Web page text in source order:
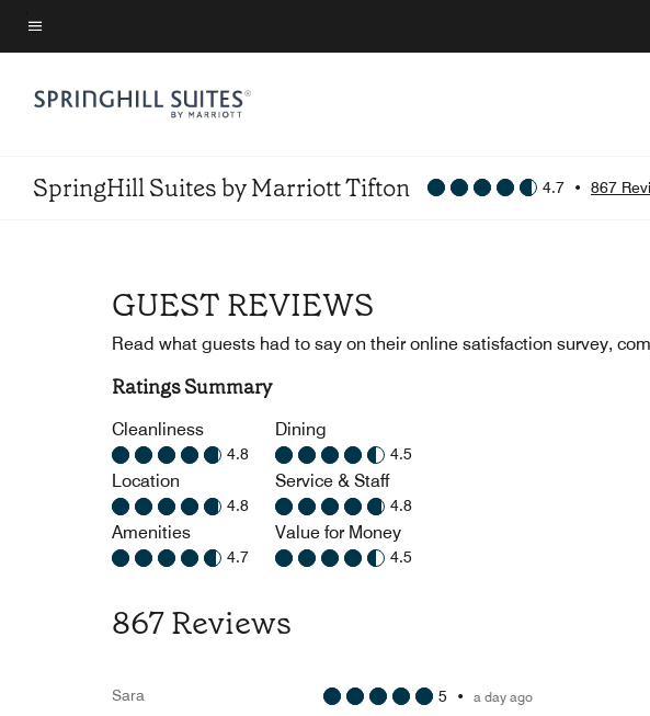
Skip
to
content
Menu text
SpringHill Suites by Marriott Tifton 4.7 • 867
GUEST REVIEWS
Read what guests had to say on their online satisfaction survey,
Ratings Summary
Cleanliness
4.8
Location
4.8
Amenities
4.7
Dining
4.5
Service & Staff
4.8
Value for Money
4.5
867 Reviews
Sara 5 • a day ago